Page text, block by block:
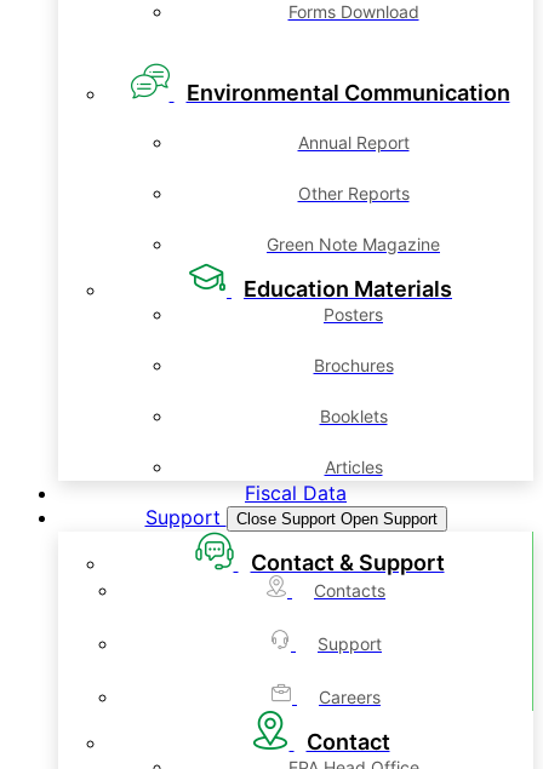
Forms Download
Environmental Communication
Annual Report
Other Reports
Green Note Magazine
Education Materials
Posters
Brochures
Booklets
Articles
Fiscal Data
Support
Close Support Open Support
Contact & Support
Contacts
Support
Careers
Contact